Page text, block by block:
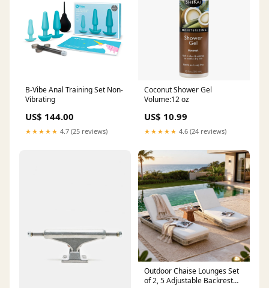
B-Vibe Anal Training Set Non-
Vibrating
US$ 144.00
★★★★★ 4.7 (25 reviews)
Coconut Shower Gel
Volume:12 oz
US$ 10.99
★★★★★ 4.6 (24 reviews)
Outdoor Chaise Lounges Set
of 2, 5 Adjustable Backrest